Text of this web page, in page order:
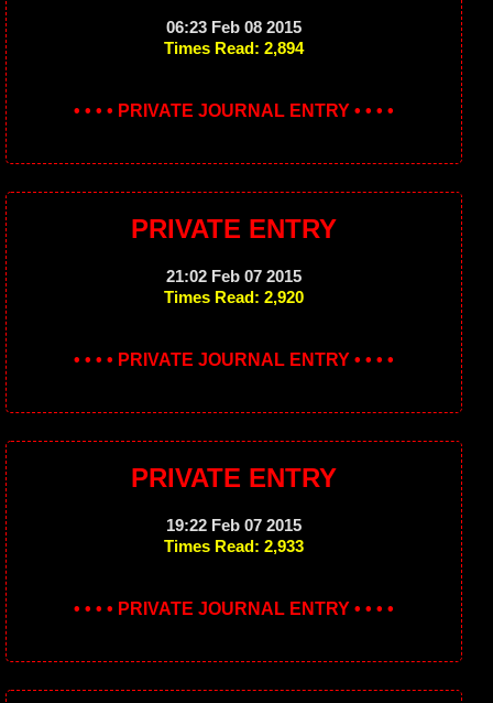
06:23 Feb 08 2015
Times Read: 2,894
• • • • PRIVATE JOURNAL ENTRY • • • •
PRIVATE ENTRY
21:02 Feb 07 2015
Times Read: 2,920
• • • • PRIVATE JOURNAL ENTRY • • • •
PRIVATE ENTRY
19:22 Feb 07 2015
Times Read: 2,933
• • • • PRIVATE JOURNAL ENTRY • • • •